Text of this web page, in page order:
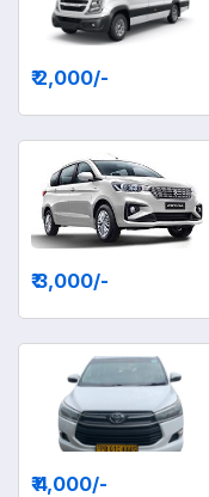
₹ 2,000/-
₹ 3,000/-
₹ 4,000/-